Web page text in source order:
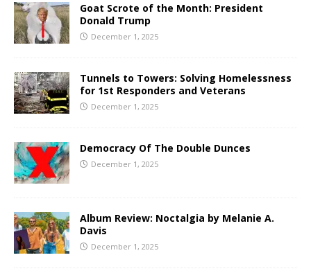
Goat Scrote of the Month: President
Donald Trump
December 1, 2025
Tunnels to Towers: Solving Homelessness
for 1st Responders and Veterans
December 1, 2025
Democracy Of The Double Dunces
December 1, 2025
Album Review: Noctalgia by Melanie A.
Davis
December 1, 2025